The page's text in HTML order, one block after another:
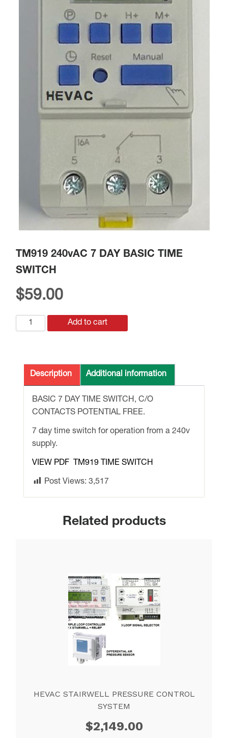
TM919 240vAC 7 DAY BASIC TIME
SWITCH
$59.00
TM919
240vAC
BASIC
TIME
SWITCH
quantity
Add to cart
Description Additional information
BASIC 7 DAY TIME SWITCH, C/O
CONTACTS POTENTIAL FREE.
7 day time switch for operation from a 240v
supply.
VIEW PDF TM919 TIME SWITCH
Post Views: 3,517
Related products
HEVAC STAIRWELL PRESSURE CONTROL
SYSTEM
$2,149.00